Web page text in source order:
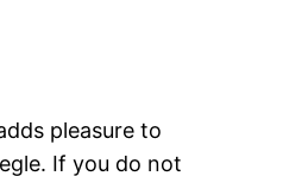
pleasure to
If you do not